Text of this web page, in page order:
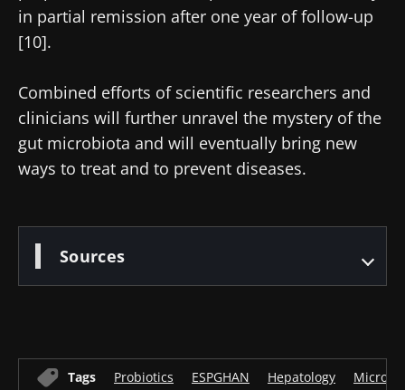
in partial remission after one year of follow-up
[10].
Combined efforts of scientific researchers and
clinicians will further unravel the mystery of the
gut microbiota and will eventually bring new
ways to treat and to prevent diseases.
Sources
Tags Probiotics ESPGHAN Hepatology